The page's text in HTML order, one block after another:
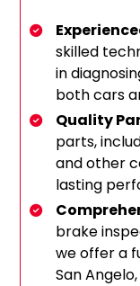
skilled
in
both cars
Quality
parts,
and other
lasting
brake
we offer a
San